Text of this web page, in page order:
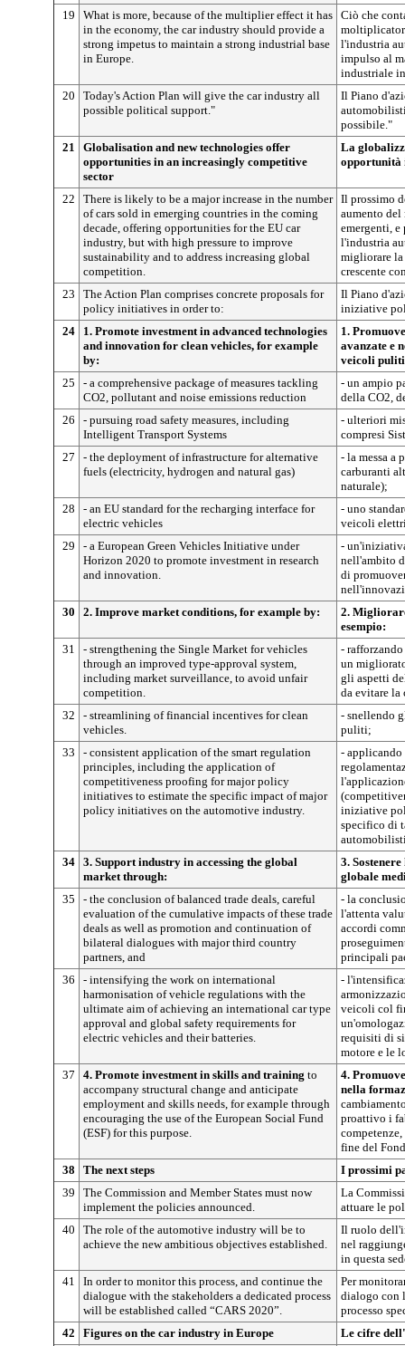
19
What is more, because of the multiplier effect it has
in the economy, the car industry should provide a
strong impetus to maintain a strong industrial base
in Europe.
Ciò che
l'industria
impulso al
industriale
20
Today's Action Plan will give the car industry all
possible political support."
Il Piano
possibile."
21
Globalisation and new technologies offer
opportunities in an increasingly competitive
sector
La
opportunità
22
There is likely to be a major increase in the number
of cars sold in emerging countries in the coming
decade, offering opportunities for the EU car
industry, but with high pressure to improve
sustainability and to address increasing global
competition.
Il prossimo
aumento
emergenti,
l'industria
migliorare
crescente
23
The Action Plan comprises concrete proposals for
policy initiatives in order to:
Il Piano
iniziative
24
1. Promote investment in advanced technologies
and innovation for clean vehicles, for example
by:
1.
avanzate e
veicoli
25
- a comprehensive package of measures tackling
CO2, pollutant and noise emissions reduction
- un ampio
della CO2,
26
- pursuing road safety measures, including
Intelligent Transport Systems
- ulteriori
compresi
27
- the deployment of infrastructure for alternative
fuels (electricity, hydrogen and natural gas)
- la messa a
carburanti
naturale);
28
- an EU standard for the recharging interface for
electric vehicles
- uno
veicoli
29
- a European Green Vehicles Initiative under
Horizon 2020 to promote investment in research
and innovation.
-
nell'ambito
di
30
2. Improve market conditions, for example by:
2.
esempio:
31
- strengthening the Single Market for vehicles
through an improved type-approval system,
including market surveillance, to avoid unfair
competition.
-
un
gli aspetti
da evitare la
32
- streamlining of financial incentives for clean
vehicles.
- snellendo
puliti;
33
- consistent application of the smart regulation
principles, including the application of
competitiveness proofing for major policy
initiatives to estimate the specific impact of major
policy initiatives on the automotive industry.
-
iniziative
specifico di
34 3. Support industry in accessing the global
market through:
3.
globale
35
- the conclusion of balanced trade deals, careful
evaluation of the cumulative impacts of these trade
deals as well as promotion and continuation of
bilateral dialogues with major third country
partners, and
- la
l'attenta
accordi
principali
36
- intensifying the work on international
harmonisation of vehicle regulations with the
ultimate aim of achieving an international car type
approval and global safety requirements for
electric vehicles and their batteries.
-
veicoli col
requisiti di
motore e le
37
4. Promote investment in skills and training to
accompany structural change and anticipate
employment and skills needs, for example through
encouraging the use of the European Social Fund
(ESF) for this purpose.
4.
nella
proattivo i
fine del
38
The next steps
I prossimi
39
The Commission and Member States must now
implement the policies announced.
La
attuare le
40
The role of the automotive industry will be to
achieve the new ambitious objectives established.
Il ruolo
nel
in questa
41
In order to monitor this process, and continue the
dialogue with the stakeholders a dedicated process
will be established called “CARS 2020”.
Per
dialogo con
processo
42
Figures on the car industry in Europe Le cifre